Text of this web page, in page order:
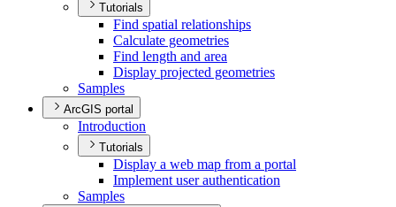
Tutorials
Find spatial relationships
Calculate geometries
Find length and area
Display projected geometries
Samples
ArcGIS portal
Introduction
Tutorials
Display a web map from a portal
Implement user authentication
Samples